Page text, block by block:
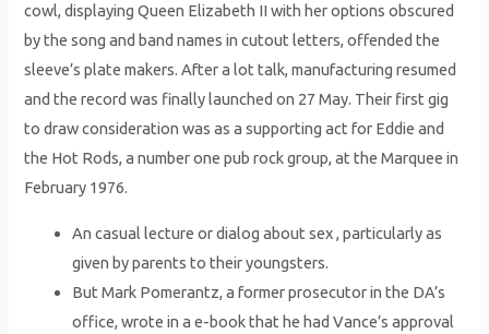
cowl, displaying Queen Elizabeth II with her options obscured
by the song and band names in cutout letters, offended the
sleeve’s plate makers. After a lot talk, manufacturing resumed
and the record was finally launched on 27 May. Their first gig
to draw consideration was as a supporting act for Eddie and
the Hot Rods, a number one pub rock group, at the Marquee in
February 1976.
An casual lecture or dialog about sex , particularly as
given by parents to their youngsters.
But Mark Pomerantz, a former prosecutor in the DA’s
office, wrote in a e-book that he had Vance’s approval